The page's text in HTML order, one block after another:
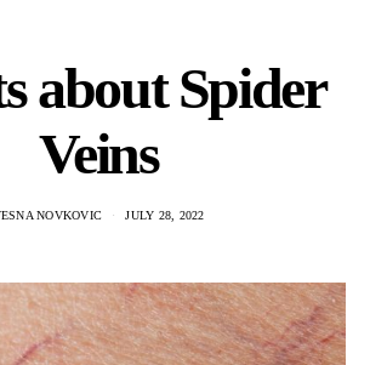
about Spider
Veins
NOVKOVIC JULY 28, 2022